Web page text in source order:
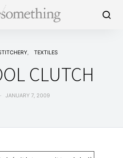
TEXTILES
CLUTCH
JANUARY 7, 2009